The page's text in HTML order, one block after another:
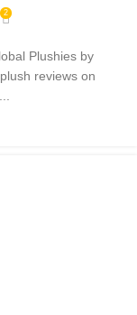
2
Plushies by
reviews on